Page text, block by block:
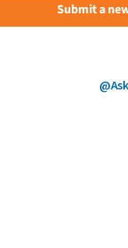
Submit a